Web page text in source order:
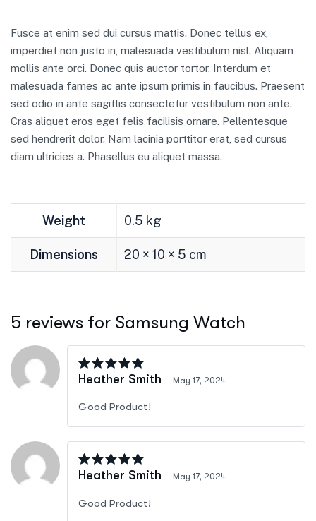
Fusce at enim sed dui cursus mattis. Donec tellus ex,
imperdiet non justo in, malesuada vestibulum nisl. Aliquam
mollis ante orci. Donec quis auctor tortor. Interdum et
malesuada fames ac ante ipsum primis in faucibus. Praesent
sed odio in ante sagittis consectetur vestibulum non ante.
Cras aliquet eros eget felis facilisis ornare. Pellentesque
sed hendrerit dolor. Nam lacinia porttitor erat, sed cursus
diam ultricies a. Phasellus eu aliquet massa.
Weight 0.5 kg
Dimensions 20 × 10 × 5 cm
5 reviews for Samsung Watch
Rated out of 5
Heather Smith – May 17, 2024
Good Product!
Rated5 out of 5
Heather Smith – May 17, 2024
Good Product!